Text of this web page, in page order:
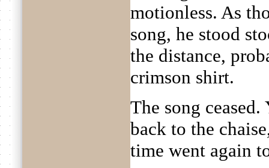
motionless. As
song, he stood
the distance,
crimson shirt.
The song ceased.
back to the
time went again